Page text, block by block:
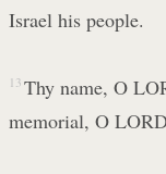
Israel his people.
13 Thy name, O
memorial, O